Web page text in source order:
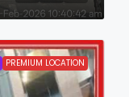
PREMIUM LOCATION